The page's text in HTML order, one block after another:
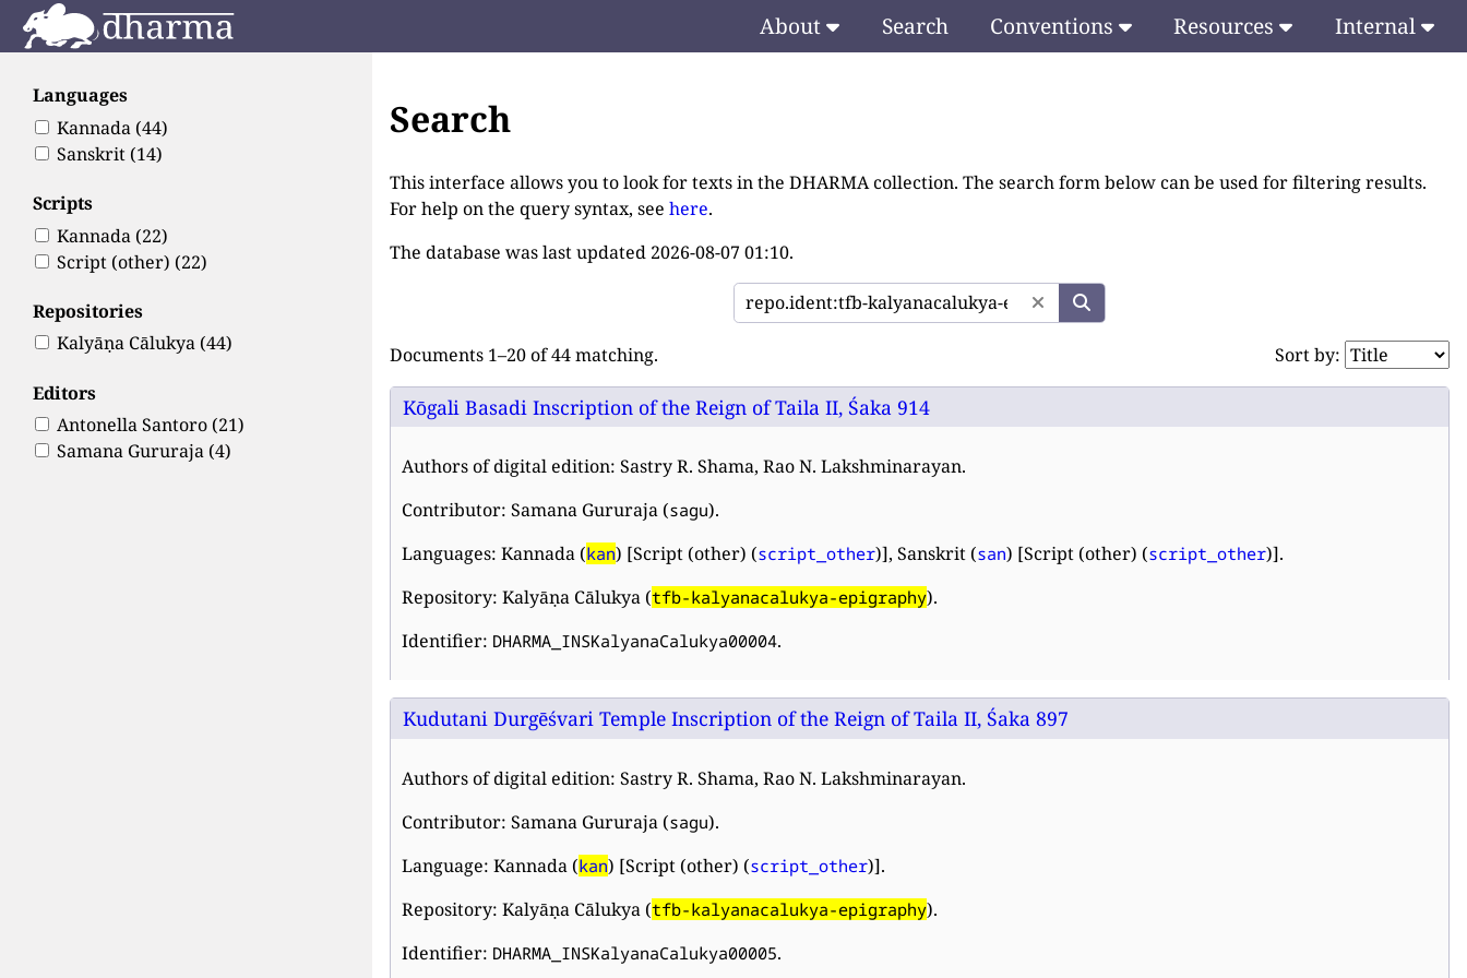
About Search Conventions Resources Internal
Languages
Kannada (44)
Sanskrit (14)
Scripts
Kannada (22)
Script (other) (22)
Repositories
Kalyāṇa Cālukya (44)
Editors
Antonella Santoro (21)
Samana Gururaja (4)
Search
This interface allows you to look for texts in the DHARMA collection. The search form below can be used for filtering results.
For help on the query syntax, seehere.
The database was last updated 2026-08-07 01:10.
Documents 1–20 of 44 matching. Sort by:
Kōgali Basadi Inscription of the Reign of Taila II, Śaka 914
Authors of digital edition: Sastry R. Shama, Rao N. Lakshminarayan.
Contributor: Samana Gururaja (sagu).
Languages: Kannada (kan) [Script (other) (script_other)], Sanskrit (san) [Script (other) (script_other)].
Repository: Kalyāṇa Cālukya (tfb-kalyanacalukya-epigraphy).
Identifier: DHARMA_INSKalyanaCalukya00004.
Kudutani Durgēśvari Temple Inscription of the Reign of Taila II, Śaka 897
Authors of digital edition: Sastry R. Shama, Rao N. Lakshminarayan.
Contributor: Samana Gururaja (sagu).
Language: Kannada (kan) [Script (other) (script_other)].
Repository: Kalyāṇa Cālukya (tfb-kalyanacalukya-epigraphy).
Identifier: DHARMA_INSKalyanaCalukya00005.